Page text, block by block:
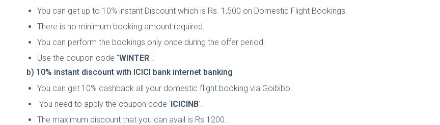
You can get up to 10% instant Discount which is Rs. 1,500 on Domestic Flight Bookings.
There is no minimum booking amount required.
You can perform the bookings only once during the offer period.
Use the coupon code "WINTER".
b) 10% instant discount with ICICI bank internet banking
You can get 10% cashback all your domestic flight booking via Goibibo.
You need to apply the coupon code ‘ICICINB’.
The maximum discount that you can avail is Rs 1200.